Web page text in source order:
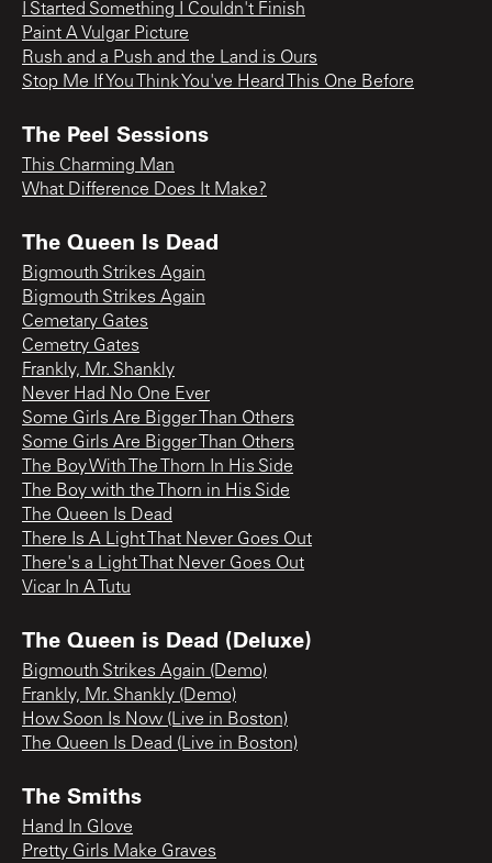
I Started Something I Couldn't Finish
Paint A Vulgar Picture
Rush and a Push and the Land is Ours
Stop Me If You Think You've Heard This One Before
The Peel Sessions
This Charming Man
What Difference Does It Make?
The Queen Is Dead
Bigmouth Strikes Again
Bigmouth Strikes Again
Cemetary Gates
Cemetry Gates
Frankly, Mr. Shankly
Never Had No One Ever
Some Girls Are Bigger Than Others
Some Girls Are Bigger Than Others
The Boy With The Thorn In His Side
The Boy with the Thorn in His Side
The Queen Is Dead
There Is A Light That Never Goes Out
There's a Light That Never Goes Out
Vicar In A Tutu
The Queen is Dead (Deluxe)
Bigmouth Strikes Again (Demo)
Frankly, Mr. Shankly (Demo)
How Soon Is Now (Live in Boston)
The Queen Is Dead (Live in Boston)
The Smiths
Hand In Glove
Pretty Girls Make Graves